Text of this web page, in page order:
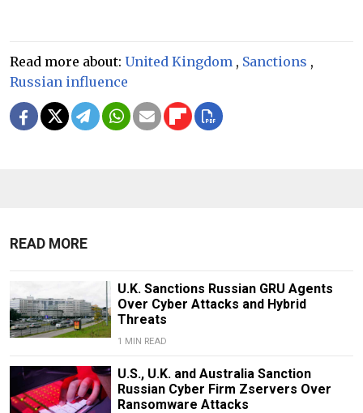
Read more about: United Kingdom , Sanctions ,
Russian influence
READ MORE
U.K. Sanctions Russian GRU Agents
Over Cyber Attacks and Hybrid
Threats
1 MIN READ
U.S., U.K. and Australia Sanction
Russian Cyber Firm Zservers Over
Ransomware Attacks